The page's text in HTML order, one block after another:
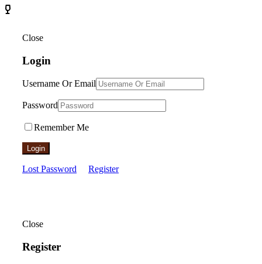
Close
Login
Username Or Email
Password
Remember Me
Login
Lost Password Register
Close
Register